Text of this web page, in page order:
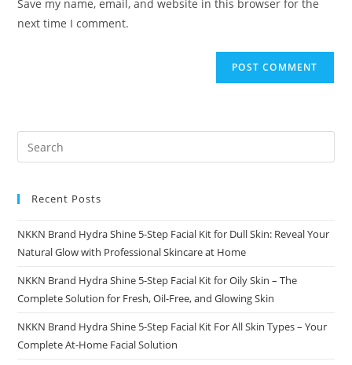
(optional)
Save my name, email, and website in this browser for the
next time I comment.
Recent Posts
NKKN Brand Hydra Shine 5-Step Facial Kit for Dull Skin: Reveal Your
Natural Glow with Professional Skincare at Home
NKKN Brand Hydra Shine 5-Step Facial Kit for Oily Skin – The
Complete Solution for Fresh, Oil-Free, and Glowing Skin
NKKN Brand Hydra Shine 5-Step Facial Kit For All Skin Types – Your
Complete At-Home Facial Solution